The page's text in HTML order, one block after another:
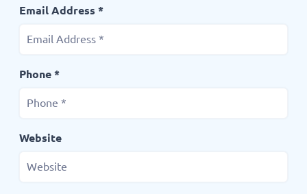
Email Address *
Phone *
Website